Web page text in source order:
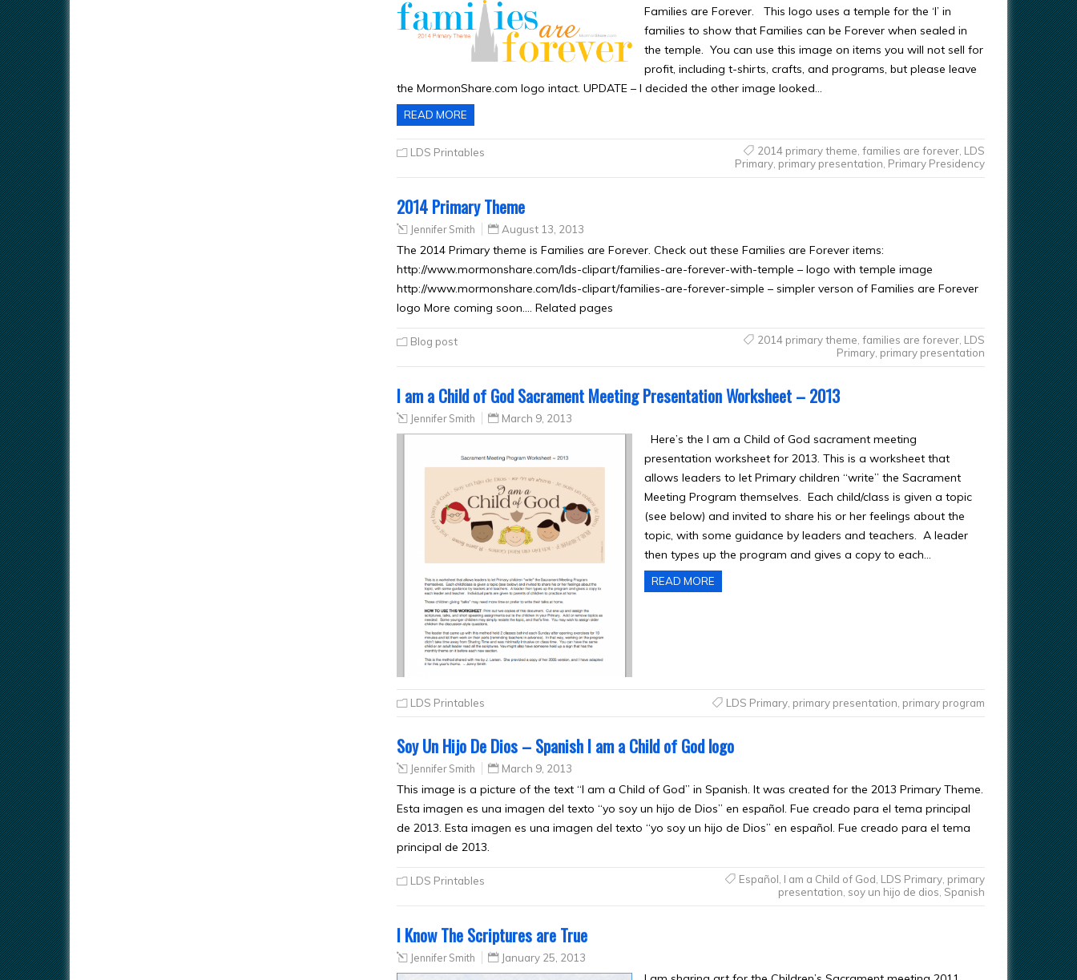
Families are Forever. This logo uses a temple for the ‘l’ in
families to show that Families can be Forever when sealed in
the temple. You can use this image on items you will not sell for
profit, including t-shirts, crafts, and programs, but please leave
the MormonShare.com logo intact. UPDATE – I decided the other image looked…
READ MORE
LDS Printables 2014 primary theme families are forever, LDS
Primary, primary presentation Primary Presidency
2014 Primary Theme
Jennifer Smith August 13, 2013
The 2014 Primary theme is Families are Forever. Check out these Families are Forever items:
http://www.mormonshare.com/lds-clipart/families-are-forever-with-temple – logo with temple image
http://www.mormonshare.com/lds-clipart/families-are-forever-simple – simpler verson of Families are Forever
logo More coming soon…. Related pages
Blog post 2014 primary theme families are forever, LDS
Primary, primary presentation
I am a Child of God Sacrament Meeting Presentation Worksheet – 2013
Jennifer Smith March 9, 2013
Here’s the I am a Child of God sacrament meeting
presentation worksheet for 2013. This is a worksheet that
allows leaders to let Primary children “write” the Sacrament
Meeting Program themselves. Each child/class is given a topic
(see below) and invited to share his or her feelings about the
topic, with some guidance by leaders and teachers. A leader
then types up the program and gives a copy to each…
READ MORE
LDS Printables LDS Primary, primary presentation, primary program
Soy Un Hijo De Dios – Spanish I am a Child of God logo
Jennifer Smith March 9, 2013
This image is a picture of the text “I am a Child of God” in Spanish. It was created for the 2013 Primary Theme.
Esta imagen es una imagen del texto “yo soy un hijo de Dios” en español. Fue creado para el tema principal
de 2013. Esta imagen es una imagen del texto “yo soy un hijo de Dios” en español. Fue creado para el tema
principal de 2013.
LDS Printables Español, I am a Child of God, LDS Primary, primary
presentation, soy un hijo de dios, Spanish
I Know The Scriptures are True
Jennifer Smith January 25, 2013